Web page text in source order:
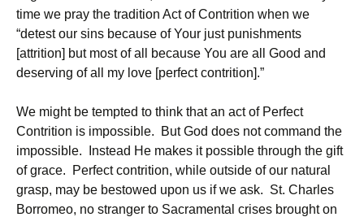
time we pray the tradition Act of Contrition when we
“detest our sins because of Your just punishments
[attrition] but most of all because You are all Good and
deserving of all my love [perfect contrition].”
We might be tempted to think that an act of Perfect
Contrition is impossible. But God does not command the
impossible. Instead He makes it possible through the gift
of grace. Perfect contrition, while outside of our natural
grasp, may be bestowed upon us if we ask. St. Charles
Borromeo, no stranger to Sacramental crises brought on